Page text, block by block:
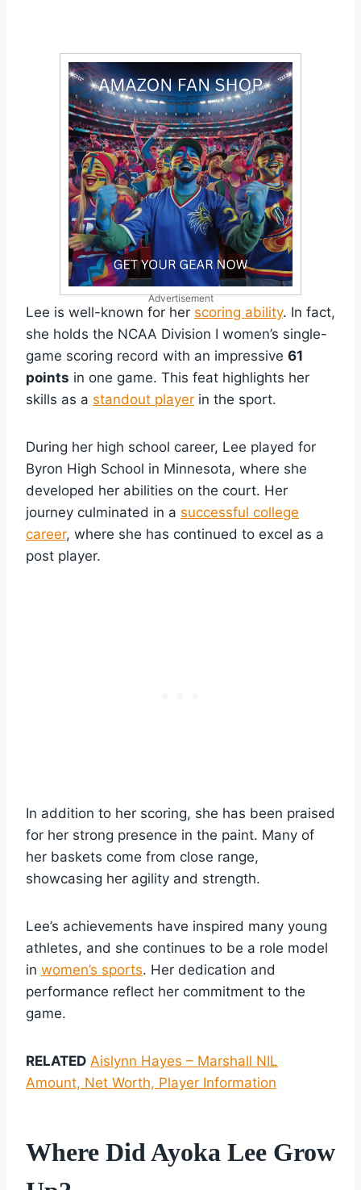
Advertisement
Lee is well-known for her scoring ability. In fact,
she holds the NCAA Division I women’s single-
game scoring record with an impressive 61
points in one game. This feat highlights her
skills as a standout player in the sport.
During her high school career, Lee played for
Byron High School in Minnesota, where she
developed her abilities on the court. Her
journey culminated in a successful college
career, where she has continued to excel as a
post player.
In addition to her scoring, she has been praised
for her strong presence in the paint. Many of
her baskets come from close range,
showcasing her agility and strength.
Lee’s achievements have inspired many young
athletes, and she continues to be a role model
in women’s sports. Her dedication and
performance reflect her commitment to the
game.
RELATED Aislynn Hayes – Marshall NIL
Amount, Net Worth, Player Information
Where Did Ayoka Lee Grow